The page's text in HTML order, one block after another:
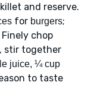
and reserve.
for burgers;
Finely chop
stir together
juice, ¼ cup
to taste